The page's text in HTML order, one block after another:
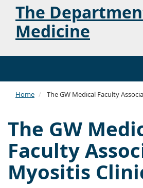
The
Medicine
Home The GW Medical Faculty
The GW
Faculty
Myositis